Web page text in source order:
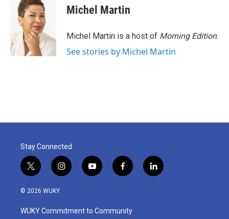
Michel Martin
Michel Martin is a host of Morning Edition.
See stories by Michel Martin
Stay Connected
t
w
i
t
e
i
n
a
g
y
o
u
b
f
a
b
o
l
i
© 2026 WUKY
WUKY Commitment to Community